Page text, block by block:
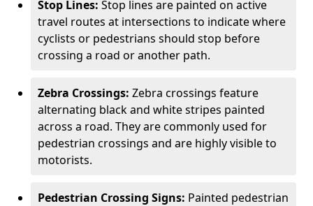
Stop Lines: Stop lines are painted on active
travel routes at intersections to indicate where
cyclists or pedestrians should stop before
crossing a road or another path.
Zebra Crossings: Zebra crossings feature
alternating black and white stripes painted
across a road. They are commonly used for
pedestrian crossings and are highly visible to
motorists.
Pedestrian Crossing Signs: Painted pedestrian